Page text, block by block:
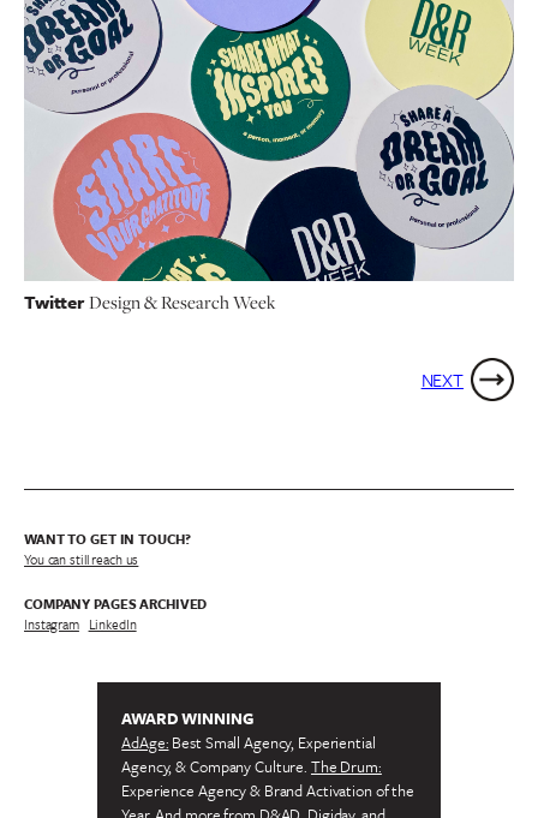
TwitterDesign & Research Week
NEXT
WANT TO GET IN TOUCH?
You can still reach us
COMPANY PAGES ARCHIVED
Instagram/ LinkedIn
AWARD WINNING
AdAge: Best Small Agency, Experiential
Agency, & Company Culture. The Drum:
Experience Agency & Brand Activation of the